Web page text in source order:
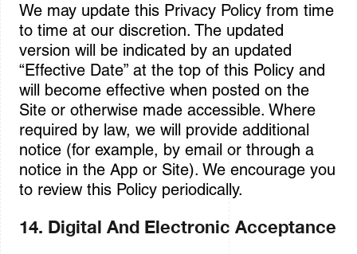
We may update this Privacy Policy from time
to time at our discretion. The updated
version will be indicated by an updated
“Effective Date” at the top of this Policy and
will become effective when posted on the
Site or otherwise made accessible. Where
required by law, we will provide additional
notice (for example, by email or through a
notice in the App or Site). We encourage you
to review this Policy periodically.
14. Digital And Electronic Acceptance